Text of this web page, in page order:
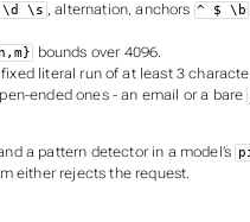
\d \s , alternation, anchors ^ $ \b
bounds over 4096.
literal run of at least 3
ended ones - an email or a bare
a pattern detector in a model’s
either rejects the request.